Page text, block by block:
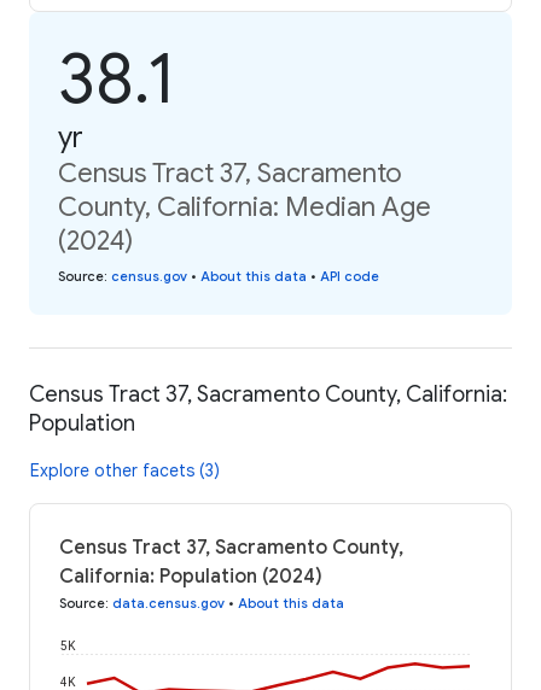
38.1
yr
Census Tract 37, Sacramento
County, California: Median Age
(2024)
Source: census.gov • About this data • API code
Census Tract 37, Sacramento County, California:
Population
Explore other facets (3)
Census Tract 37, Sacramento County,
California: Population (2024)
Source: data.census.gov • About this data
4K
5K